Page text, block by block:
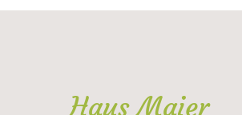
Haus Maier